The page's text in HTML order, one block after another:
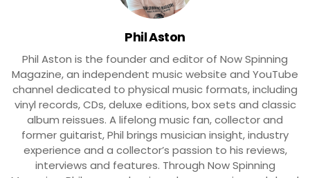
Phil Aston
Phil Aston is the founder and editor of Now Spinning
Magazine, an independent music website and YouTube
channel dedicated to physical music formats, including
vinyl records, CDs, deluxe editions, box sets and classic
album reissues. A lifelong music fan, collector and
former guitarist, Phil brings musician insight, industry
experience and a collector’s passion to his reviews,
interviews and features. Through Now Spinning